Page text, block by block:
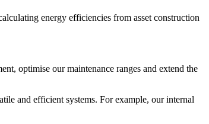
energy efficiencies from asset construction
optimise our maintenance ranges and extend the
and efficient systems. For example, our internal